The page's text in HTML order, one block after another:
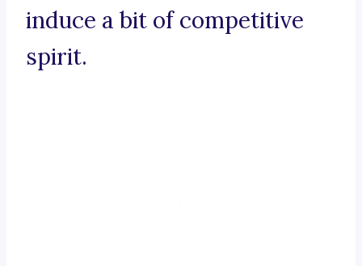
induce a bit of competitive
spirit.